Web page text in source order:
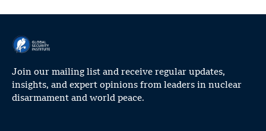
Join our mailing list and receive regular updates,
insights, and expert opinions from leaders in nuclear
disarmament and world peace.